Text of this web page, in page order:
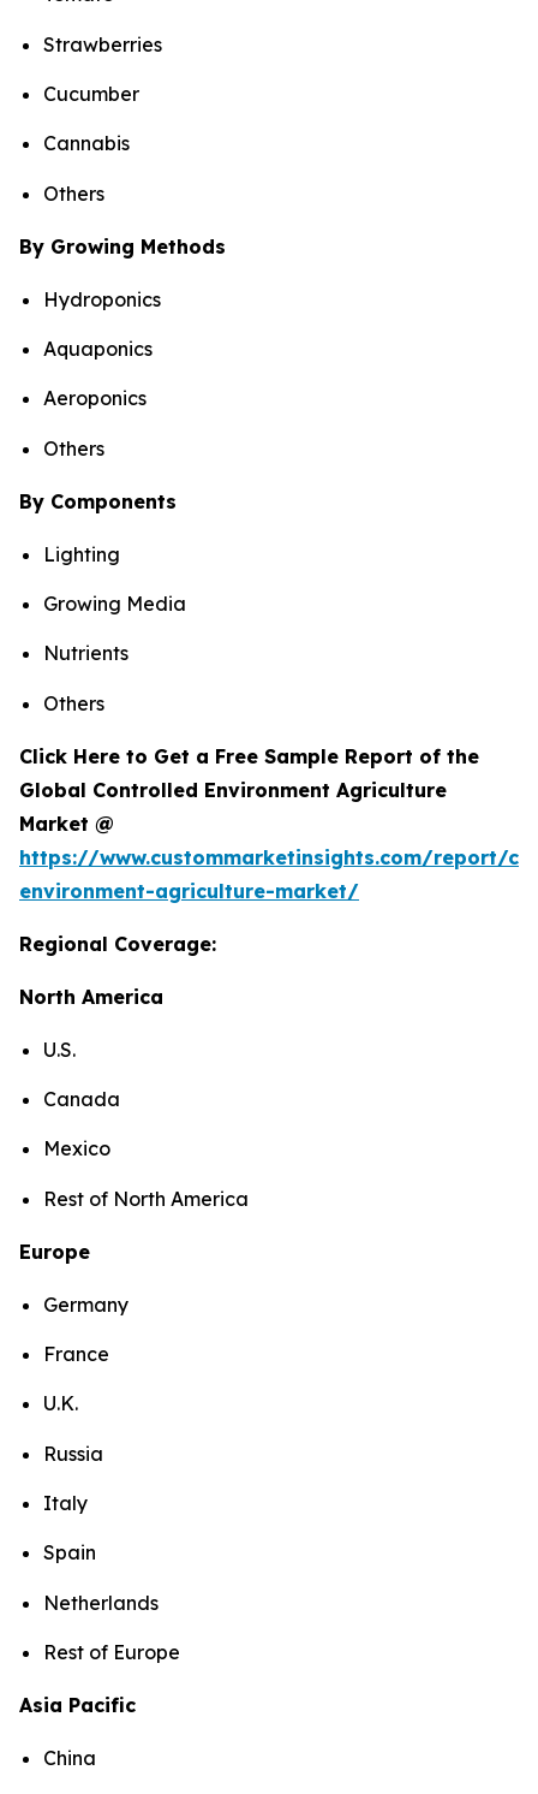
Strawberries
Cucumber
Cannabis
Others
By Growing Methods
Hydroponics
Aquaponics
Aeroponics
Others
By Components
Lighting
Growing Media
Nutrients
Others
Click Here to Get a Free Sample Report of the
Global Controlled Environment Agriculture
Market @
https://www.custommarketinsights.com/report/
environment-agriculture-market/
Regional Coverage:
North America
U.S.
Canada
Mexico
Rest of North America
Europe
Germany
France
U.K.
Russia
Italy
Spain
Netherlands
Rest of Europe
Asia Pacific
China